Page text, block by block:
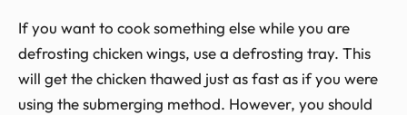
If you want to cook something else while you are
defrosting chicken wings, use a defrosting tray. This
will get the chicken thawed just as fast as if you were
using the submerging method. However, you should